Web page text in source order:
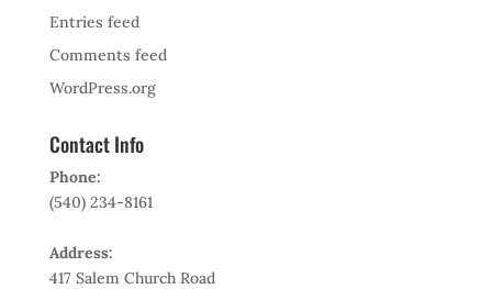
Entries feed
Comments feed
WordPress.org
Contact Info
Phone:
(540) 234-8161
Address:
417 Salem Church Road